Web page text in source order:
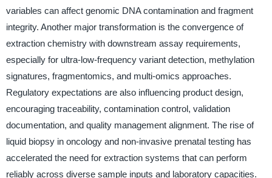
variables can affect genomic DNA contamination and fragment
integrity. Another major transformation is the convergence of
extraction chemistry with downstream assay requirements,
especially for ultra-low-frequency variant detection, methylation
signatures, fragmentomics, and multi-omics approaches.
Regulatory expectations are also influencing product design,
encouraging traceability, contamination control, validation
documentation, and quality management alignment. The rise of
liquid biopsy in oncology and non-invasive prenatal testing has
accelerated the need for extraction systems that can perform
reliably across diverse sample inputs and laboratory capacities.